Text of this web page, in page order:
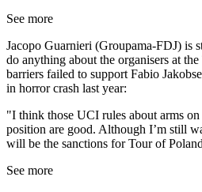
See more
Jacopo Guarnieri (Groupama-FDJ)
do anything about the organisers at
barriers failed to support Fabio
in horror crash last year:
"I think those UCI rules about arms on
position are good. Although I’m still
will be the sanctions for Tour of
See more